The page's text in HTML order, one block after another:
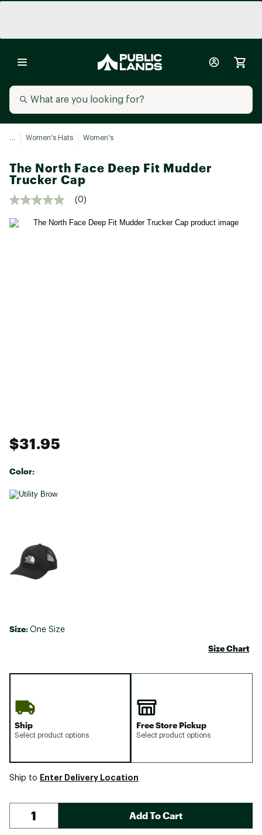
... Women's Hats Women's
The North Face Deep Fit Mudder
Trucker Cap
(0)
$31.95
Color:
Selectable group
Size: One Size
Size Chart
Ship
Select product options
Free Store Pickup
Select product options
Ship to Enter Delivery Location
Add To Cart